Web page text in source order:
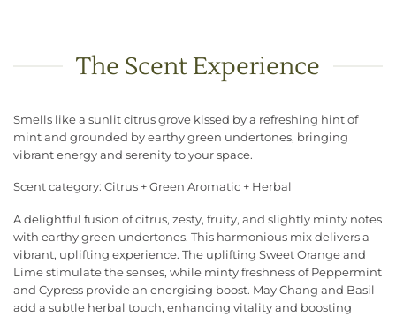
The Scent Experience
Smells like a sunlit citrus grove kissed by a refreshing hint of
mint and grounded by earthy green undertones, bringing
vibrant energy and serenity to your space.
Scent category: Citrus + Green Aromatic + Herbal
A delightful fusion of citrus, zesty, fruity, and slightly minty notes
with earthy green undertones. This harmonious mix delivers a
vibrant, uplifting experience. The uplifting Sweet Orange and
Lime stimulate the senses, while minty freshness of Peppermint
and Cypress provide an energising boost. May Chang and Basil
add a subtle herbal touch, enhancing vitality and boosting